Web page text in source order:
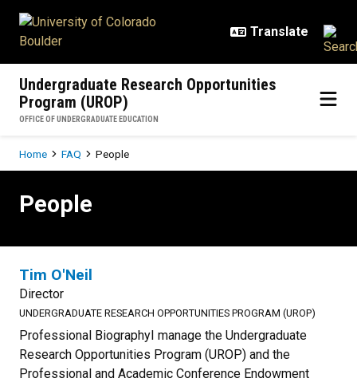
Undergraduate Research Opportunities
Program (UROP)
OFFICE OF UNDERGRADUATE EDUCATION
Breadcrumb
Home FAQ People
People
Tim O'Neil
Director
UNDERGRADUATE RESEARCH OPPORTUNITIES PROGRAM (UROP)
Professional BiographyI manage the Undergraduate
Research Opportunities Program (UROP) and the
Professional and Academic Conference Endowment